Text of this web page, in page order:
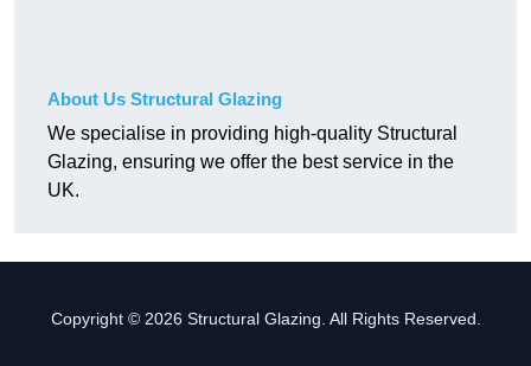
About Us Structural Glazing
We specialise in providing high-quality Structural
Glazing, ensuring we offer the best service in the
UK.
Copyright © 2026 Structural Glazing. All Rights Reserved.